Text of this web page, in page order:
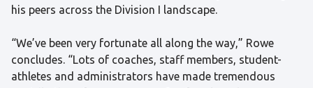
his peers across the Division I landscape.
“We’ve been very fortunate all along the way,” Rowe
concludes. “Lots of coaches, staff members, student-
athletes and administrators have made tremendous